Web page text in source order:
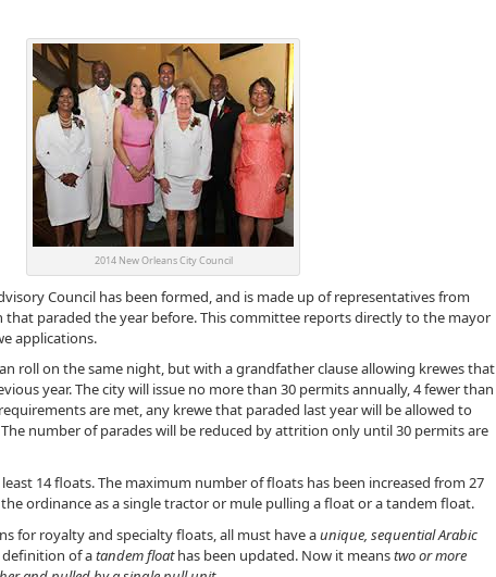
2014 New Orleans City Council
Council has been formed, and is made up of representatives from
that paraded the year before. This committee reports directly to the mayor
applications.
roll on the same night, but with a grandfather clause allowing krewes that
year. The city will issue no more than 30 permits annually, 4 fewer than
are met, any krewe that paraded last year will be allowed to
number of parades will be reduced by attrition only until 30 permits are
14 floats. The maximum number of floats has been increased from 27
ordinance as a single tractor or mule pulling a float or a tandem float.
for royalty and specialty floats, all must have aunique, sequential Arabic
of atandem floathas been updated. Now it meanstwo or more